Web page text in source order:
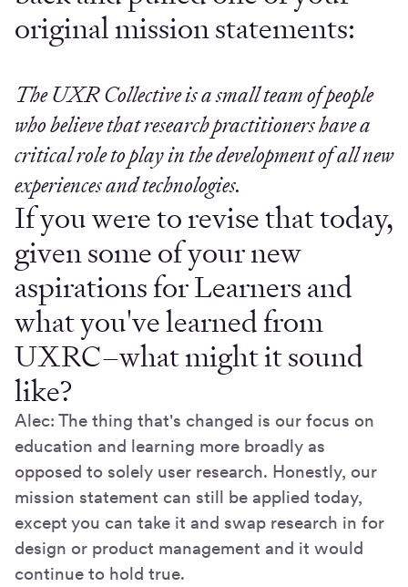
original mission statements:
The UXR Collective is a small team of people
who believe that research practitioners have a
critical role to play in the development of all new
experiences and technologies.
If you were to revise that today,
given some of your new
aspirations for Learners and
what you've learned from
UXRC–what might it sound
like?
Alec: The thing that's changed is our focus on
education and learning more broadly as
opposed to solely user research. Honestly, our
mission statement can still be applied today,
except you can take it and swap research in for
design or product management and it would
continue to hold true.